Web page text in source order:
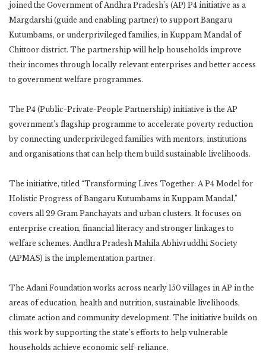
joined the Government of Andhra Pradesh’s (AP) P4 initiative as a
Margdarshi (guide and enabling partner) to support Bangaru
Kutumbams, or underprivileged families, in Kuppam Mandal of
Chittoor district. The partnership will help households improve
their incomes through locally relevant enterprises and better access
to government welfare programmes.
The P4 (Public-Private-People Partnership) initiative is the AP
government’s flagship programme to accelerate poverty reduction
by connecting underprivileged families with mentors, institutions
and organisations that can help them build sustainable livelihoods.
The initiative, titled “Transforming Lives Together: A P4 Model for
Holistic Progress of Bangaru Kutumbams in Kuppam Mandal,”
covers all 29 Gram Panchayats and urban clusters. It focuses on
enterprise creation, financial literacy and stronger linkages to
welfare schemes. Andhra Pradesh Mahila Abhivruddhi Society
(APMAS) is the implementation partner.
The Adani Foundation works across nearly 150 villages in AP in the
areas of education, health and nutrition, sustainable livelihoods,
climate action and community development. The initiative builds on
this work by supporting the state’s efforts to help vulnerable
households achieve economic self-reliance.